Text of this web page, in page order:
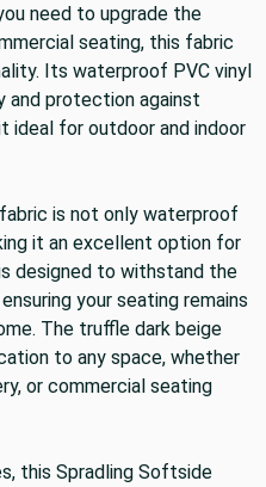
need to upgrade the
seating, this fabric
Its waterproof PVC vinyl
and protection against
ideal for outdoor and indoor
is not only waterproof
it an excellent option for
designed to withstand the
your seating remains
The truffle dark beige
to any space, whether
or commercial seating
this Spradling Softside